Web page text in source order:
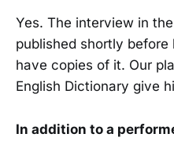
Yes. The interview in
published shortly
have copies of it. Our
English Dictionary give
In addition to a